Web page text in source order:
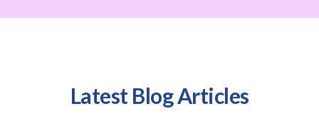
Latest Blog Articles